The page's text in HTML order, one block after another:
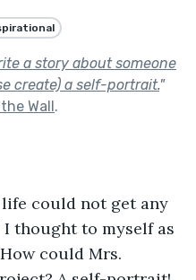
a story about someone
create) a self-portrait."
Wall.
could not get any
I thought to myself as
could Mrs.